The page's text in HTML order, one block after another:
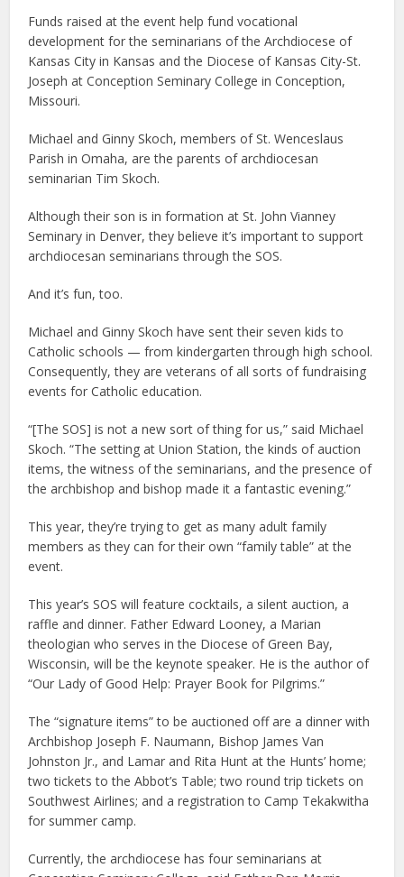
Funds raised at the event help fund vocational
development for the seminarians of the Archdiocese of
Kansas City in Kansas and the Diocese of Kansas City-St.
Joseph at Conception Seminary College in Conception,
Missouri.
Michael and Ginny Skoch, members of St. Wenceslaus
Parish in Omaha, are the parents of archdiocesan
seminarian Tim Skoch.
Although their son is in formation at St. John Vianney
Seminary in Denver, they believe it’s important to support
archdiocesan seminarians through the SOS.
And it’s fun, too.
Michael and Ginny Skoch have sent their seven kids to
Catholic schools — from kindergarten through high school.
Consequently, they are veterans of all sorts of fundraising
events for Catholic education.
“[The SOS] is not a new sort of thing for us,” said Michael
Skoch. “The setting at Union Station, the kinds of auction
items, the witness of the seminarians, and the presence of
the archbishop and bishop made it a fantastic evening.”
This year, they’re trying to get as many adult family
members as they can for their own “family table” at the
event.
This year’s SOS will feature cocktails, a silent auction, a
raffle and dinner. Father Edward Looney, a Marian
theologian who serves in the Diocese of Green Bay,
Wisconsin, will be the keynote speaker. He is the author of
“Our Lady of Good Help: Prayer Book for Pilgrims.”
The “signature items” to be auctioned off are a dinner with
Archbishop Joseph F. Naumann, Bishop James Van
Johnston Jr., and Lamar and Rita Hunt at the Hunts’ home;
two tickets to the Abbot’s Table; two round trip tickets on
Southwest Airlines; and a registration to Camp Tekakwitha
for summer camp.
Currently, the archdiocese has four seminarians at